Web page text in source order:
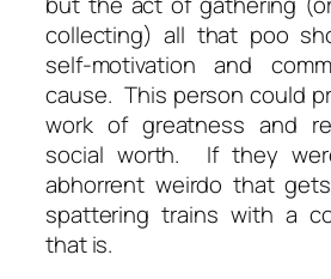
collecting) all that poo
self-motivation and
cause. This person could
work of greatness and
social worth. If they
abhorrent weirdo that
spattering trains with a
that is.